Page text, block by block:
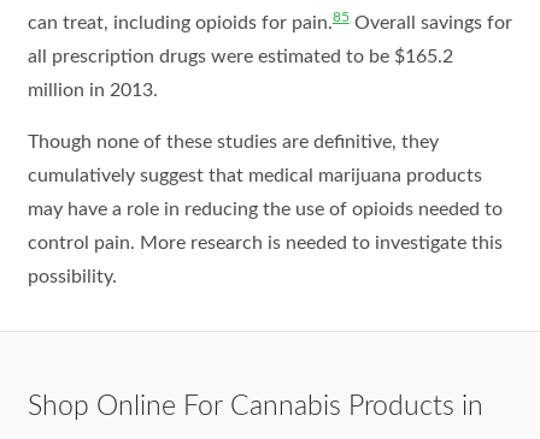
can treat, including opioids for pain.85Overall savings for
all prescription drugs were estimated to be $165.2
million in 2013.
Though none of these studies are definitive, they
cumulatively suggest that medical marijuana products
may have a role in reducing the use of opioids needed to
control pain. More research is needed to investigate this
possibility.
Shop Online For Cannabis Products in